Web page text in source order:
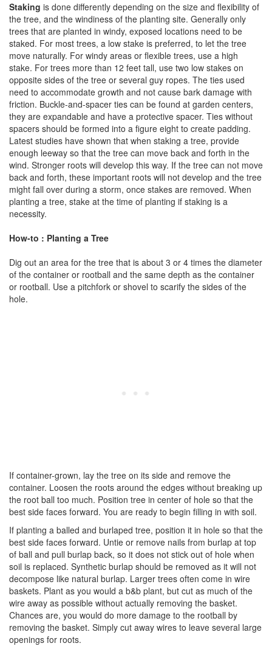
Staking is done differently depending on the size and flexibility of
the tree, and the windiness of the planting site. Generally only
trees that are planted in windy, exposed locations need to be
staked. For most trees, a low stake is preferred, to let the tree
move naturally. For windy areas or flexible trees, use a high
stake. For trees more than 12 feet tall, use two low stakes on
opposite sides of the tree or several guy ropes. The ties used
need to accommodate growth and not cause bark damage with
friction. Buckle-and-spacer ties can be found at garden centers,
they are expandable and have a protective spacer. Ties without
spacers should be formed into a figure eight to create padding.
Latest studies have shown that when staking a tree, provide
enough leeway so that the tree can move back and forth in the
wind. Stronger roots will develop this way. If the tree can not move
back and forth, these important roots will not develop and the tree
might fall over during a storm, once stakes are removed. When
planting a tree, stake at the time of planting if staking is a
necessity.
How-to : Planting a Tree
Dig out an area for the tree that is about 3 or 4 times the diameter
of the container or rootball and the same depth as the container
or rootball. Use a pitchfork or shovel to scarify the sides of the
hole.
If container-grown, lay the tree on its side and remove the
container. Loosen the roots around the edges without breaking up
the root ball too much. Position tree in center of hole so that the
best side faces forward. You are ready to begin filling in with soil.
If planting a balled and burlaped tree, position it in hole so that the
best side faces forward. Untie or remove nails from burlap at top
of ball and pull burlap back, so it does not stick out of hole when
soil is replaced. Synthetic burlap should be removed as it will not
decompose like natural burlap. Larger trees often come in wire
baskets. Plant as you would a b&b plant, but cut as much of the
wire away as possible without actually removing the basket.
Chances are, you would do more damage to the rootball by
removing the basket. Simply cut away wires to leave several large
openings for roots.